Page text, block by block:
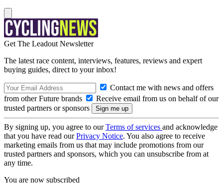
Get The Leadout Newsletter
The latest race content, interviews, features, reviews and expert
buying guides, direct to your inbox!
Contact me with news and offers
from other Future brands
Receive email from us on behalf of our
trusted partners or sponsors
By signing up, you agree to ourTerms of services and acknowledge
that you have read ourPrivacy Notice. You also agree to receive
marketing emails from us that may include promotions from our
trusted partners and sponsors, which you can unsubscribe from at
any time.
You are now subscribed